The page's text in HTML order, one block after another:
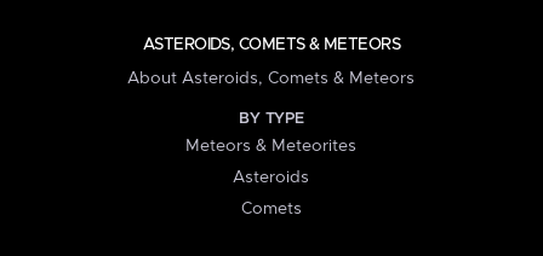
ASTEROIDS, COMETS & METEORS
About Asteroids, Comets & Meteors
BY TYPE
Meteors & Meteorites
Asteroids
Comets